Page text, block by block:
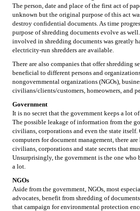
The person, date and place of the first act of
unknown but the original purpose of this act
destroy confidential documents. As time
purpose of shredding documents evolve as
involved in shredding documents was greatly
electricity-run shredders are available.
There are also companies that offer shredding
beneficial to different persons and
nongovernmental organizations (NGOs),
civilians/clients/customers, homeowners, and
Government
It is no secret that the government keeps a lot
The possible leakage of information from the
civilians, corporations and even the state itself.
computers for document management, there
civilians, corporations and state secrets that
Unsurprisingly, the government is the one who
a lot.
NGOs
Aside from the government, NGOs, most
advocates, benefit from shredding of
that campaign for environmental protection